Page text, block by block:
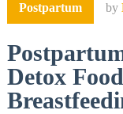
Postpartum by
Detox